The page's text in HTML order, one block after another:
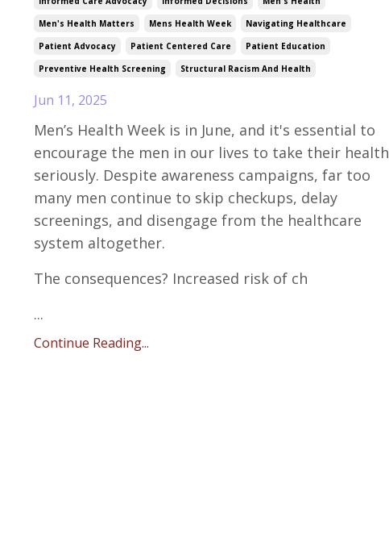
Men's Health Matters
Mens Health Week
Navigating Healthcare
Patient Advocacy
Patient Centered Care
Patient Education
Preventive Health Screening
Structural Racism And Health
Jun 11, 2025
Men’s Health Week is in June, and it's essential to
encourage the men in our lives to take their health
seriously. Despite awareness campaigns, far too
many men continue to skip checkups, delay
screenings, and disengage from the healthcare
system altogether.
The consequences? Increased risk of ch
...
Continue Reading...